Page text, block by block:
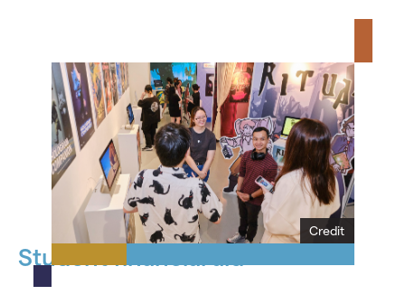
Credit
Student financial aid